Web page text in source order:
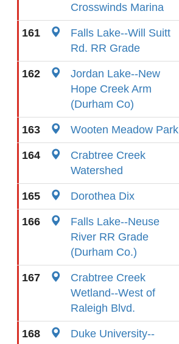
Crosswinds Marina
161
Falls Lake--Will Suitt
Rd. RR Grade
162
Jordan Lake--New
Hope Creek Arm
(Durham Co)
163 Wooten Meadow Park
164
Crabtree Creek
Watershed
165 Dorothea Dix
166
Falls Lake--Neuse
River RR Grade
(Durham Co.)
167
Crabtree Creek
Wetland--West of
Raleigh Blvd.
168
Duke University--